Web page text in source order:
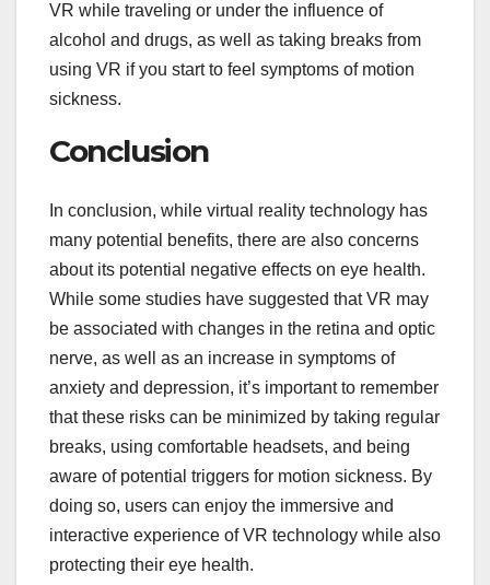
VR while traveling or under the influence of
alcohol and drugs, as well as taking breaks from
using VR if you start to feel symptoms of motion
sickness.
Conclusion
In conclusion, while virtual reality technology has
many potential benefits, there are also concerns
about its potential negative effects on eye health.
While some studies have suggested that VR may
be associated with changes in the retina and optic
nerve, as well as an increase in symptoms of
anxiety and depression, it’s important to remember
that these risks can be minimized by taking regular
breaks, using comfortable headsets, and being
aware of potential triggers for motion sickness. By
doing so, users can enjoy the immersive and
interactive experience of VR technology while also
protecting their eye health.